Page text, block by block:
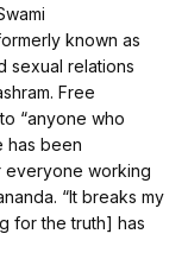
known as
sexual relations
Free
“anyone who
has been
working
“It breaks my
for the truth] has